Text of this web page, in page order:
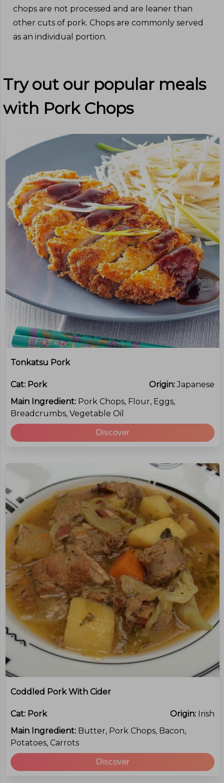
chops are not processed and are leaner than
other cuts of pork. Chops are commonly served
as an individual portion.
Try out our popular meals
with Pork Chops
Tonkatsu Pork
Cat: Pork Origin:Japanese
Main Ingredient: Pork Chops, Flour, Eggs,
Breadcrumbs, Vegetable Oil
Discover
Coddled Pork With Cider
Cat: Pork Origin: Irish
Main Ingredient: Butter, Pork Chops, Bacon,
Potatoes, Carrots
Discover